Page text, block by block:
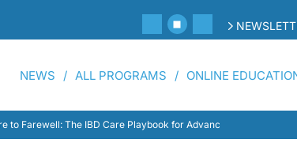
NEWS ALL PROGRAMS ONLINE
to Farewell: The IBD Care Playbook for Advanced Practice